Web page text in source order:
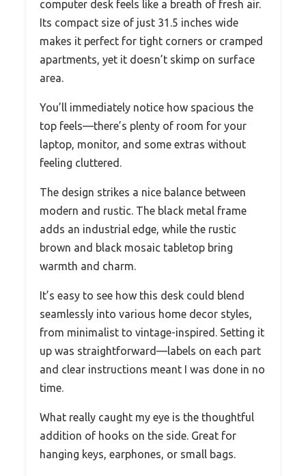
computer desk feels like a breath of fresh air.
Its compact size of just 31.5 inches wide
makes it perfect for tight corners or cramped
apartments, yet it doesn’t skimp on surface
area.
You’ll immediately notice how spacious the
top feels—there’s plenty of room for your
laptop, monitor, and some extras without
feeling cluttered.
The design strikes a nice balance between
modern and rustic. The black metal frame
adds an industrial edge, while the rustic
brown and black mosaic tabletop bring
warmth and charm.
It’s easy to see how this desk could blend
seamlessly into various home decor styles,
from minimalist to vintage-inspired. Setting it
up was straightforward—labels on each part
and clear instructions meant I was done in no
time.
What really caught my eye is the thoughtful
addition of hooks on the side. Great for
hanging keys, earphones, or small bags.